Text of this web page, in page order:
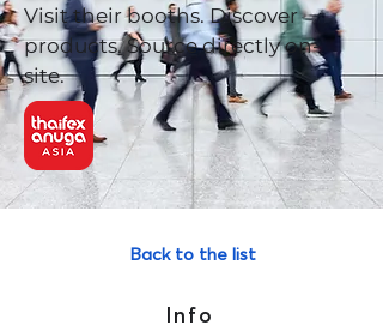
Visit their booths. Discover
products. Source directly on-
site.
Back to the list
Info